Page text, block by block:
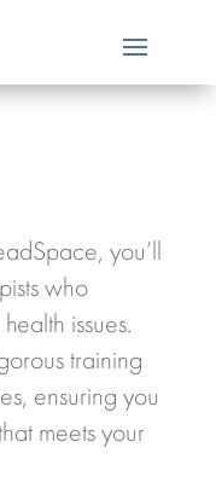
you’ll
who
issues.
training
ensuring you
meets your